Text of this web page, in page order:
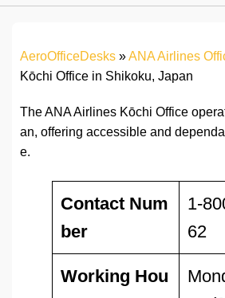
AeroOfficeDesks »ANA Airlines
Kōchi Office in Shikoku, Japan
The ANA Airlines Kōchi Office
an, offering accessible and
e.
Contact Num
ber
1-
62
Working Hou